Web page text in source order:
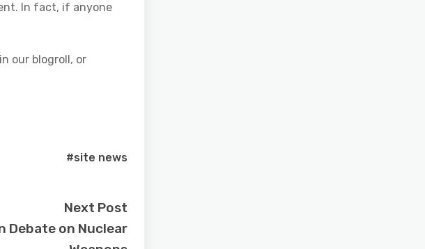
In fact, if anyone
our blogroll, or
#site news
Next Post
Debate on Nuclear